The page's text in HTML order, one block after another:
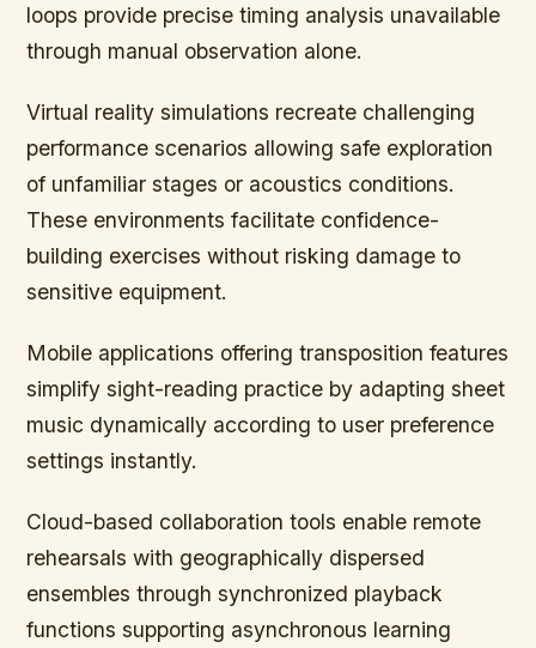
loops provide precise timing analysis unavailable
through manual observation alone.
Virtual reality simulations recreate challenging
performance scenarios allowing safe exploration
of unfamiliar stages or acoustics conditions.
These environments facilitate confidence-
building exercises without risking damage to
sensitive equipment.
Mobile applications offering transposition features
simplify sight-reading practice by adapting sheet
music dynamically according to user preference
settings instantly.
Cloud-based collaboration tools enable remote
rehearsals with geographically dispersed
ensembles through synchronized playback
functions supporting asynchronous learning